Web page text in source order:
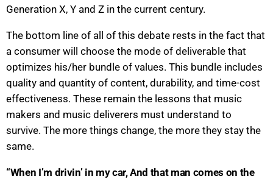
Generation X, Y and Z in the current century.
The bottom line of all of this debate rests in the fact that
a consumer will choose the mode of deliverable that
optimizes his/her bundle of values. This bundle includes
quality and quantity of content, durability, and time-cost
effectiveness. These remain the lessons that music
makers and music deliverers must understand to
survive. The more things change, the more they stay the
same.
“When I’m drivin’ in my car, And that man comes on the